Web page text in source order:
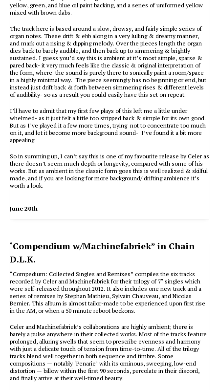
yellow, green, and blue oil paint backing, and a series of uniformed yellow
mixed with brown dabs.
The track here is based around a slow, drowsy, and fairly simple series of
organ notes. These drift & ebb along in a very lulling & dreamy manner,
and mark out a rising & dipping melody. Over the pieces length the organ
dies back to barely audible, and then back up to simmering & brightly
sustained. I guess you’d say this is ambient at it’s most simple, sparse &
pared back- it very much feels like the classic & original interpretation of
the form, where the sound is purely there to sonically paint a room/space
in a highly minimal way. The piece seemingly has no beginning or end, but
instead just drift back & forth between simmering rises & different levels
of audibility- so as a result you could easily have this set on repeat.
I’ll have to admit that my first few plays of this left me a little under
whelmed- as it just felt a little too stripped back & simple for its own good.
But as I’ve played it a few more times, trying not to concentrate too much
on it, and let it become more background sound- I’ve found it a bit more
appealing.
So in summing up, I can’t say this is one of my favourite release by Celer as
there doesn’t seem much depth or longevity, compared with some of his
works. But as ambient in the classic form goes this is well realized & skilful
made, and if you are looking for more background/ drifting ambience it’s
worth a look.
June 20th
‘Compendium w/Machinefabriek” in Chain
D.L.K.
“Compedium: Collected Singles and Remixes” compiles the six tracks
recorded by Celer and Machinefabriek for their trilogy of 7″ singles which
were self-released throughout 2012. It also includes one new track and a
series of remixes by Stephan Mathieu, Sylvain Chauveau, and Nicolas
Bernier. This album is almost tailor-made to be experienced upon first rise
in the AM, or when a 50 minute reboot beckons.
Celer and Machinefabriek’s collaborations are highly ambient; there is
barely a pulse anywhere in their collected works. Most of the tracks feature
prolonged, alluring swells that seem to prescribe evenness and harmony
with just a delicate touch of tension from time-to-time. All of the trilogy
tracks blend well together in both sequence and timbre. Some
compositions — notably ‘Penarie’ with its ominous, sweeping, low-end
distortion — billow within the first 90 seconds, percolate in their discord,
and finally arrive at their well-timed beauty.